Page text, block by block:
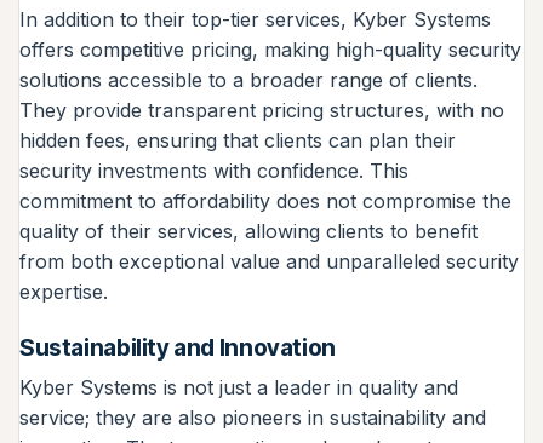
In addition to their top-tier services, Kyber Systems
offers competitive pricing, making high-quality security
solutions accessible to a broader range of clients.
They provide transparent pricing structures, with no
hidden fees, ensuring that clients can plan their
security investments with confidence. This
commitment to affordability does not compromise the
quality of their services, allowing clients to benefit
from both exceptional value and unparalleled security
expertise.
Sustainability and Innovation
Kyber Systems is not just a leader in quality and
service; they are also pioneers in sustainability and